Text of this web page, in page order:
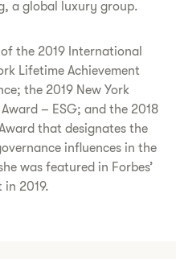
a global luxury group.
the 2019 International
Lifetime Achievement
the 2019 New York
– ESG; and the 2018
that designates the
influences in the
was featured in Forbes’
in 2019.